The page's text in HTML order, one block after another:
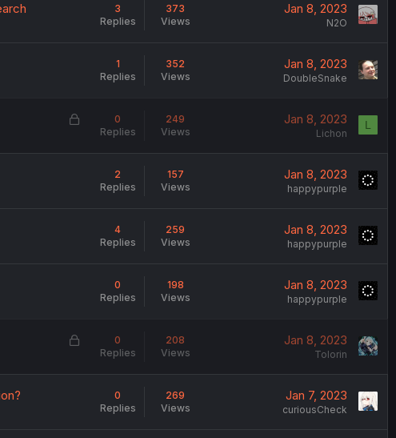
3
Replies
373
Views
Jan 8, 2023
N2O
1
Replies
352
Views
Jan 8, 2023
DoubleSnake
L
c
0
Replies
249
Views
Jan 8, 2023
Lichon
L
2
Replies
157
Views
Jan 8, 2023
happypurple
4
Replies
259
Views
Jan 8, 2023
happypurple
0
Replies
198
Views
Jan 8, 2023
happypurple
L
c
0
Replies
208
Views
Jan 8, 2023
Tolorin
0
Replies
269
Views
Jan 7, 2023
curiousCheck